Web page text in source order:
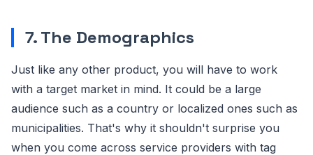
7. The Demographics
Just like any other product, you will have to work
with a target market in mind. It could be a large
audience such as a country or localized ones such as
municipalities. That's why it shouldn't surprise you
when you come across service providers with tag